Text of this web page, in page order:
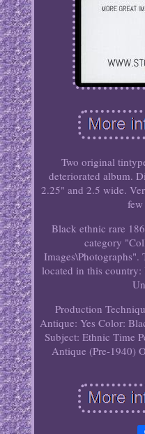
Two original
deteriorated album.
2.25" and 2.5 wide.
Black ethnic rare
category
located in this country:
Production
Antique: Yes Color:
Subject: Ethnic Time
Antique (Pre-1940)